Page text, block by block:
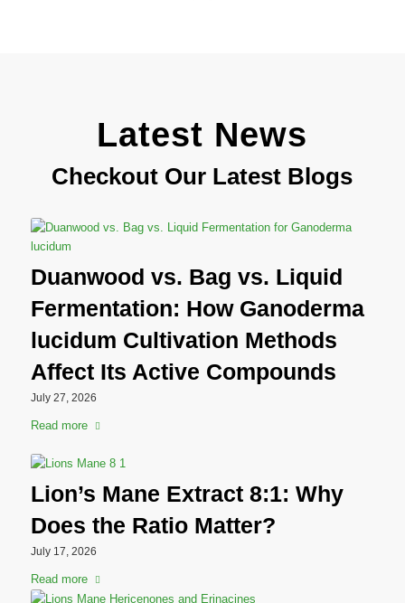
Latest News
Checkout Our Latest Blogs
Duanwood vs. Bag vs. Liquid
Fermentation: How Ganoderma
lucidum Cultivation Methods
Affect Its Active Compounds
July 27, 2026
Read more
Lion’s Mane Extract 8:1: Why
Does the Ratio Matter?
July 17, 2026
Read more